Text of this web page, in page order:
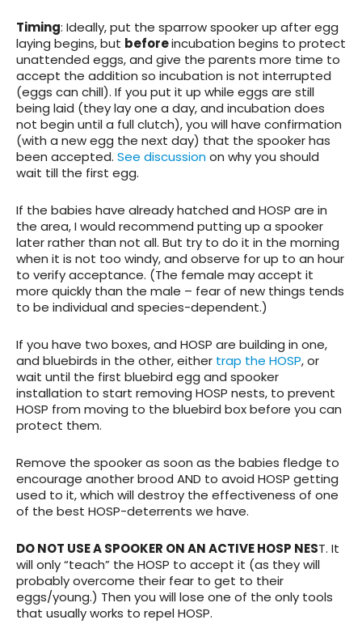
Timing: Ideally, put the sparrow spooker up after egg
laying begins, but beforeincubation begins to protect
unattended eggs, and give the parents more time to
accept the addition so incubation is not interrupted
(eggs can chill). If you put it up while eggs are still
being laid (they lay one a day, and incubation does
not begin until a full clutch), you will have confirmation
(with a new egg the next day) that the spooker has
been accepted. See discussionon why you should
wait till the first egg.
If the babies have already hatched and HOSP are in
the area, I would recommend putting up a spooker
later rather than not all. But try to do it in the morning
when it is not too windy, and observe for up to an hour
to verify acceptance. (The female may accept it
more quickly than the male – fear of new things tends
to be individual and species-dependent.)
If you have two boxes, and HOSP are building in one,
and bluebirds in the other, either trap the HOSP, or
wait until the first bluebird egg and spooker
installation to start removing HOSP nests, to prevent
HOSP from moving to the bluebird box before you can
protect them.
Remove the spooker as soon as the babies fledge to
encourage another brood AND to avoid HOSP getting
used to it, which will destroy the effectiveness of one
of the best HOSP-deterrents we have.
DO NOT USE A SPOOKER ON AN ACTIVE HOSP NEST. It
will only “teach” the HOSP to accept it (as they will
probably overcome their fear to get to their
eggs/young.) Then you will lose one of the only tools
that usually works to repel HOSP.